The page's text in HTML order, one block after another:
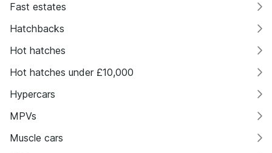
Fast estates
Hatchbacks
Hot hatches
Hot hatches under £10,000
Hypercars
MPVs
Muscle cars